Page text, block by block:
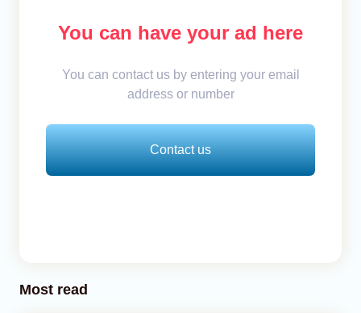
You can have your ad here
You can contact us by entering your email
address or number
Contact us
Most read